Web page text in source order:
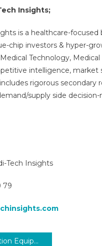
Insights;
is a healthcare-
chip investors & hyper-
Technology,
intelligence, market
rigorous secondary
supply side decision-
Tech Insights
79
Segment Overview and Key Trends 2025-2029